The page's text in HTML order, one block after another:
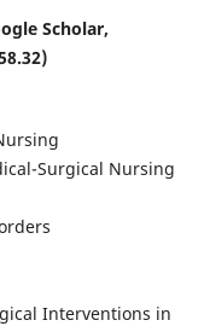
Scholar,
Surgical Nursing
Interventions in